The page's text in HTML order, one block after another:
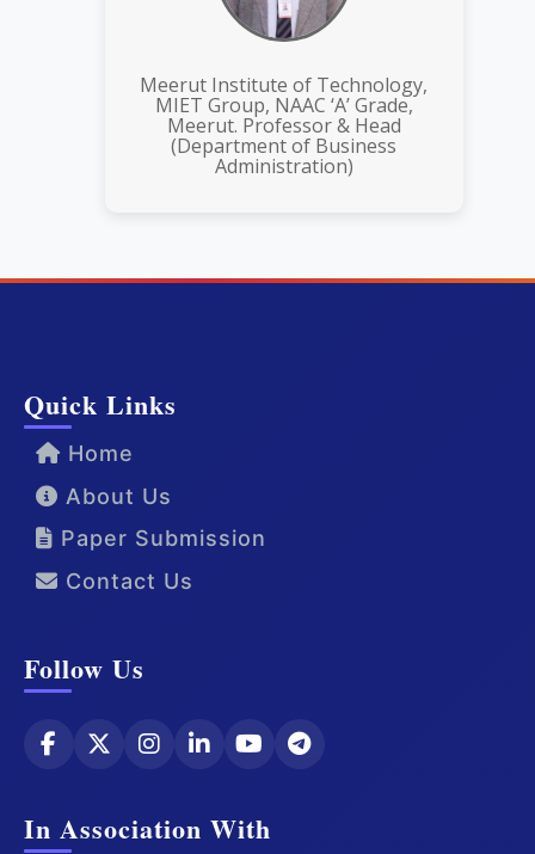
Meerut Institute of Technology,
MIET Group, NAAC ‘A’ Grade,
Meerut. Professor & Head
(Department of Business
Administration)
Quick Links
Home
About Us
Paper Submission
Contact Us
Follow Us
In Association With